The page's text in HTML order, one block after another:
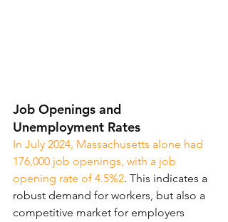
Job Openings and
Unemployment Rates
In July 2024, Massachusetts alone had
176,000 job openings, with a job
opening rate of 4.5%2. This indicates a
robust demand for workers, but also a
competitive market for employers